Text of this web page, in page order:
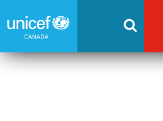
to
content